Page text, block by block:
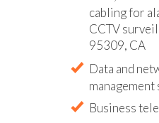
cabling for
CCTV
95309, CA
Data and
management
Business